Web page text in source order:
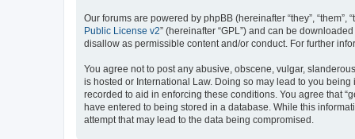
Our forums are powered by phpBB (hereinafter “they”, “them”,
Public License v2” (hereinafter “GPL”) and can be
disallow as permissible content and/or conduct. For further
You agree not to post any abusive, obscene, vulgar,
is hosted or International Law. Doing so may lead to you
recorded to aid in enforcing these conditions. You agree that
have entered to being stored in a database. While this
attempt that may lead to the data being compromised.